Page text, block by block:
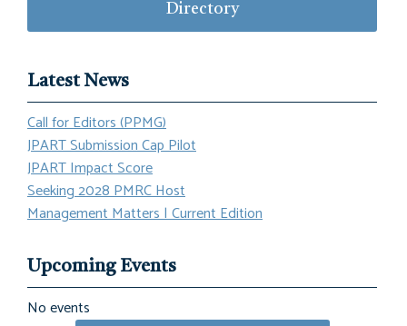
Directory
Latest News
Call for Editors (PPMG)
JPART Submission Cap Pilot
JPART Impact Score
Seeking 2028 PMRC Host
Management Matters | Current Edition
Upcoming Events
No events